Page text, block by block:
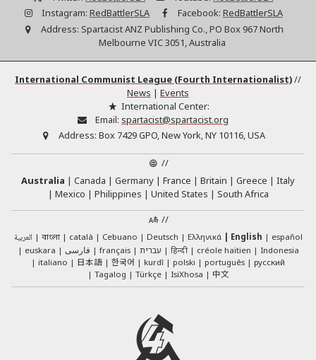
Instagram: RedBattlerSLA Facebook: RedBattlerSLA
Address: Spartacist ANZ Publishing Co., PO Box 967 North
Melbourne VIC 3051, Australia
International Communist League (Fourth Internationalist)//
News | Events
International Center:
Email: spartacist@spartacist.org
Address: Box 7429 GPO, New York, NY 10116, USA
//
Australia
Canada Germany France Britain Greece
Italy
Mexico
Philippines United States
South Africa
//
العربية বাংলা català Cebuano Deutsch Ελληνικά English
español
euskara
فارسی français עברית हिन्दी créole haïtien
Indonesia
italiano
日本語 한국어 kurdî polski português
русский
Tagalog
Türkçe IsiXhosa 中文